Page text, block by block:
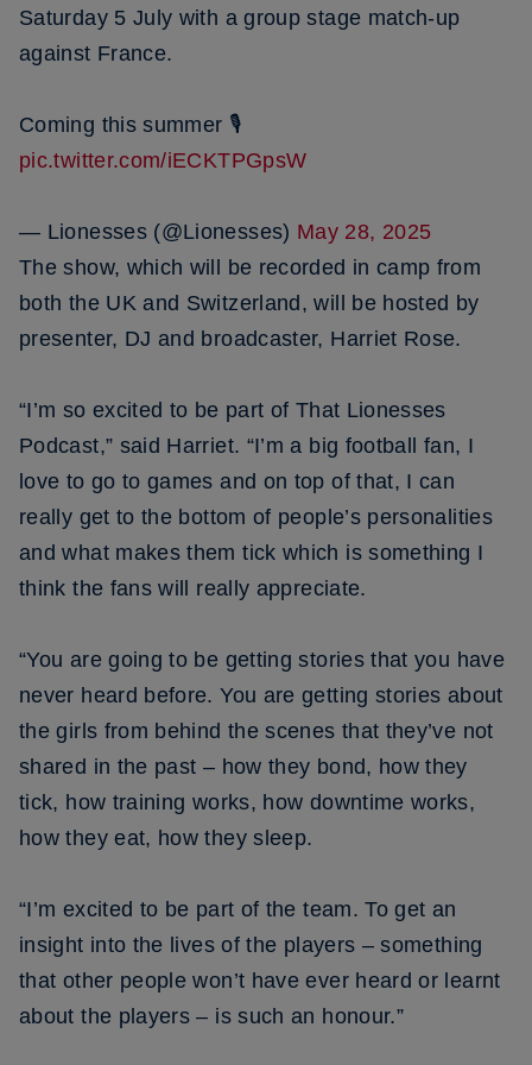
Saturday 5 July with a group stage match-up
against France.
Coming this summer 🎙️
pic.twitter.com/iECKTPGpsW
— Lionesses (@Lionesses) May 28, 2025
The show, which will be recorded in camp from
both the UK and Switzerland, will be hosted by
presenter, DJ and broadcaster, Harriet Rose.
“I’m so excited to be part of That Lionesses
Podcast,” said Harriet. “I’m a big football fan, I
love to go to games and on top of that, I can
really get to the bottom of people’s personalities
and what makes them tick which is something I
think the fans will really appreciate.
“You are going to be getting stories that you have
never heard before. You are getting stories about
the girls from behind the scenes that they’ve not
shared in the past – how they bond, how they
tick, how training works, how downtime works,
how they eat, how they sleep.
“I’m excited to be part of the team. To get an
insight into the lives of the players – something
that other people won’t have ever heard or learnt
about the players – is such an honour.”